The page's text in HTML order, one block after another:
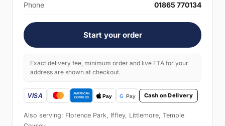
Phone 01865 770134
Start your order
Exact delivery fee, minimum order and live ETA for your
address are shown at checkout.
Cash on Delivery
Also serving: Florence Park, Iffley, Littlemore, Temple